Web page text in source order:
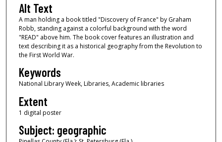
Alt Text
A man holding a book titled "Discovery of France" by Graham
Robb, standing against a colorful background with the word
"READ" above him. The book cover features an illustration and
text describing it as a historical geography from the Revolution to
the First World War.
Keywords
National Library Week, Libraries, Academic libraries
Extent
1 digital poster
Subject: geographic